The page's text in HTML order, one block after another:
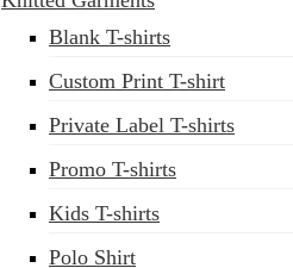
Blank T-shirts
Custom Print T-shirt
Private Label T-shirts
Promo T-shirts
Kids T-shirts
Polo Shirt